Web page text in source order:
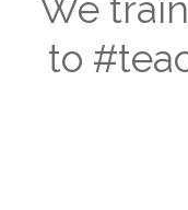
We
to